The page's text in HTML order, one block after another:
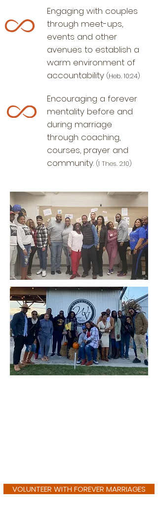
Engaging with couples
through meet-ups,
events and other
avenues to establish a
warm environment of
accountability (Heb. 10:24)
Encouraging a forever
mentality before and
during marriage
through coaching,
courses, prayer and
community. (1 Thes. 2:10)
VOLUNTEER WITH FOREVER MARRIAGES